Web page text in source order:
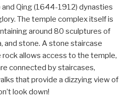
Qing (1644-1912) dynasties
The temple complex itself is
around 80 sculptures of
and stone. A stone staircase
allows access to the temple,
connected by staircases,
that provide a dizzying view of
look down!